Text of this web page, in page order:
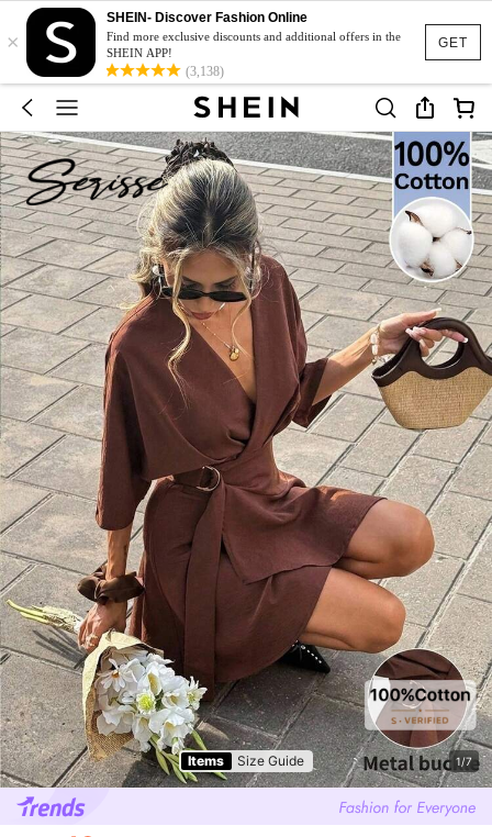
GET
×
SHEIN- Discover Fashion Online
Find more exclusive discounts and additional offers in the
SHEIN APP!
(3,138)
Items Size Guide 1/7